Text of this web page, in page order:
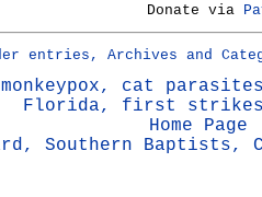
Donate via
entries, Archives and
cat
Florida, first
Home Page
Southern Baptists,